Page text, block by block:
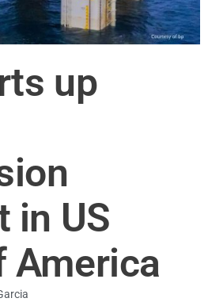
up
in US
America